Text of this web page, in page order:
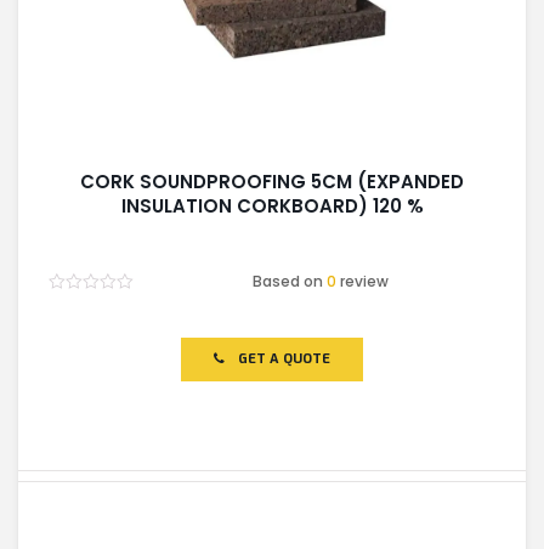
CORK SOUNDPROOFING 5CM (EXPANDED
INSULATION CORKBOARD) 120 %
Based on0 review
GET A QUOTE